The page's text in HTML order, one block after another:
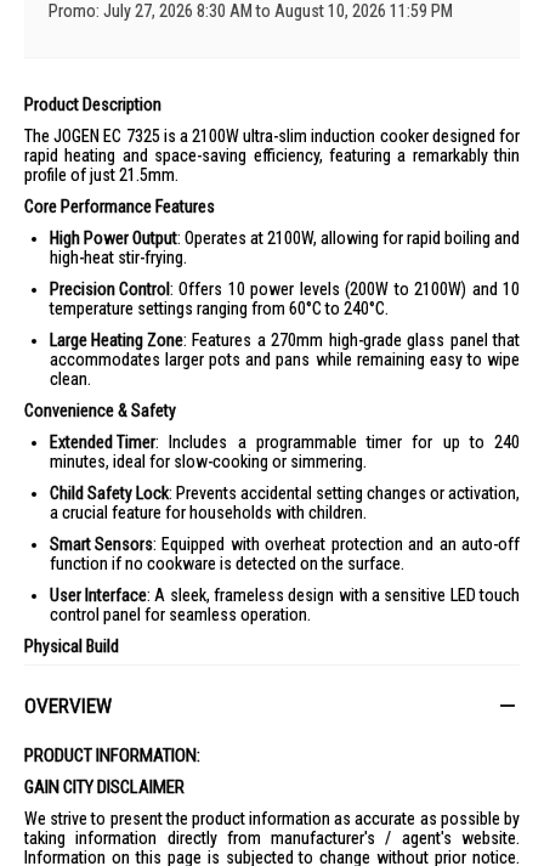
Promo: July 27, 2026 8:30 AM to August 10, 2026 11:59 PM
Product Description
The JOGEN EC 7325 is a 2100W ultra-slim induction cooker designed for
rapid heating and space-saving efficiency, featuring a remarkably thin
profile of just 21.5mm.
Core Performance Features
High Power Output: Operates at 2100W, allowing for rapid boiling and
high-heat stir-frying.
Precision Control: Offers 10 power levels (200W to 2100W) and 10
temperature settings ranging from 60°C to 240°C.
Large Heating Zone: Features a 270mm high-grade glass panel that
accommodates larger pots and pans while remaining easy to wipe
clean.
Convenience & Safety
Extended Timer: Includes a programmable timer for up to 240
minutes, ideal for slow-cooking or simmering.
Child Safety Lock: Prevents accidental setting changes or activation,
a crucial feature for households with children.
Smart Sensors: Equipped with overheat protection and an auto-off
function if no cookware is detected on the surface.
User Interface: A sleek, frameless design with a sensitive LED touch
control panel for seamless operation.
Physical Build
Portability
: Its lightweight and thin build makes it easy to store
sessions.
Technical Specifications
Power Rating: 2100W
Voltage: 220–240V ~ 50/60Hz
OVERVIEW
PRODUCT INFORMATION:
GAIN CITY DISCLAIMER
We strive to present the product information as accurate as possible by
taking information directly from manufacturer's / agent's website.
Information on this page is subjected to change without prior notice.